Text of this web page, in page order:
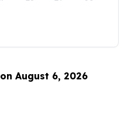
August 6, 2026